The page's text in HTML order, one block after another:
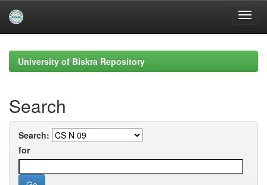
navigationUniversity of Biskra Repository
Search
Search:
for